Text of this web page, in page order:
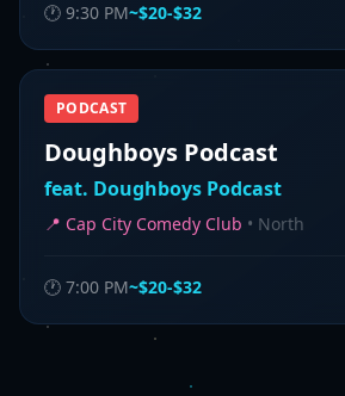
🕐 9:30 PM~$20-$32
PODCAST
Doughboys Podcast
feat. Doughboys Podcast
📍 Cap City Comedy Club • North
🕐 7:00 PM~$20-$32